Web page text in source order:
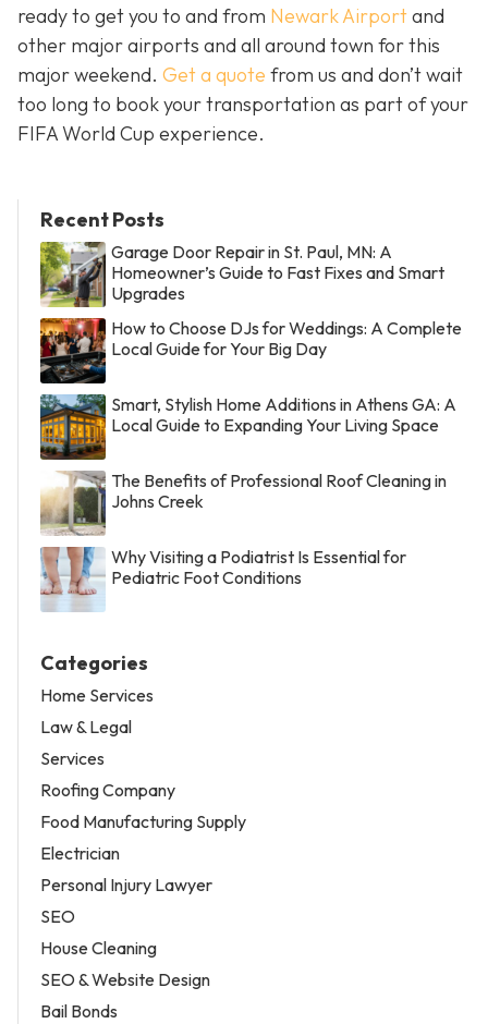
ready to get you to and from Newark Airportand
other major airports and all around town for this
major weekend. Get a quote from us and don’t wait
too long to book your transportation as part of your
FIFA World Cup experience.
Recent Posts
Garage Door Repair in St. Paul, MN: A
Homeowner’s Guide to Fast Fixes and Smart
Upgrades
How to Choose DJs for Weddings: A Complete
Local Guide for Your Big Day
Smart, Stylish Home Additions in Athens GA: A
Local Guide to Expanding Your Living Space
The Benefits of Professional Roof Cleaning in
Johns Creek
Why Visiting a Podiatrist Is Essential for
Pediatric Foot Conditions
Categories
Home Services
Law & Legal
Services
Roofing Company
Food Manufacturing Supply
Electrician
Personal Injury Lawyer
SEO
House Cleaning
SEO & Website Design
Bail Bonds